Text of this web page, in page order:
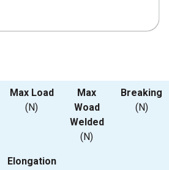
Max Load
(N)
Max
Woad
Welded
(N)
Breaking
(N)
Elongation